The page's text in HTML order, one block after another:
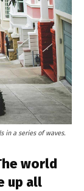
in a series of waves.
world
up all